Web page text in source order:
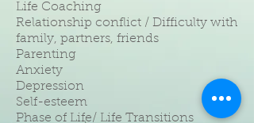
Life Coaching
Relationship conflict / Difficulty with
family, partners, friends
Parenting
Anxiety
Depression
Self-esteem
Phase of Life/ Life Transitions